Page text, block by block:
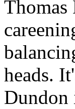
Thomas
heads.
Dundon